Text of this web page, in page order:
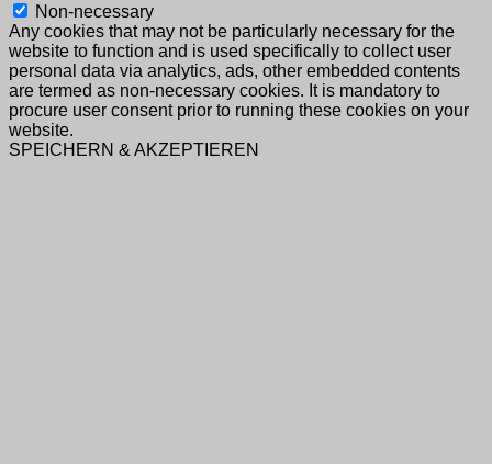
Non-necessary
Any cookies that may not be particularly necessary for the
website to function and is used specifically to collect user
personal data via analytics, ads, other embedded contents
are termed as non-necessary cookies. It is mandatory to
procure user consent prior to running these cookies on your
website.
SPEICHERN & AKZEPTIEREN